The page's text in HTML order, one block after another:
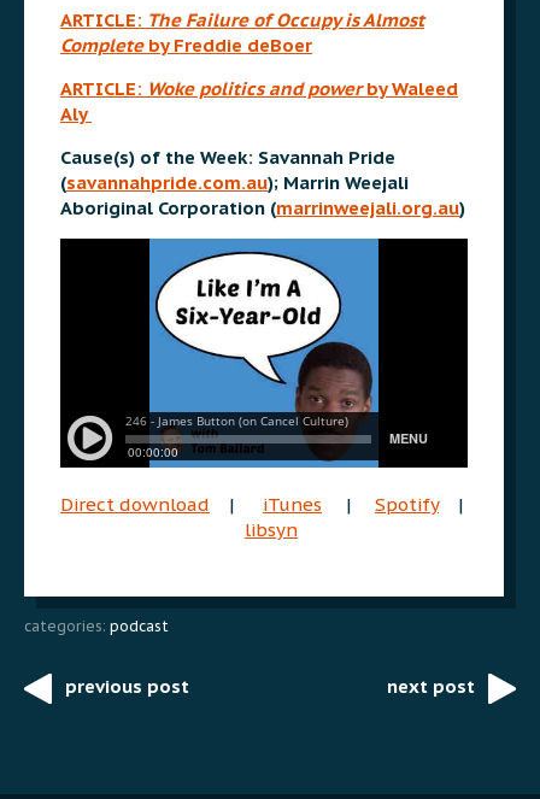
ARTICLE: The Failure of Occupy is Almost
Complete by Freddie deBoer
ARTICLE: Woke politics and powerby Waleed
Aly
Cause(s) of the Week: Savannah Pride
(savannahpride.com.au); Marrin Weejali
Aboriginal Corporation (marrinweejali.org.au)
Direct download | iTunes | Spotify|
libsyn
categories: podcast
Postprevious post next post